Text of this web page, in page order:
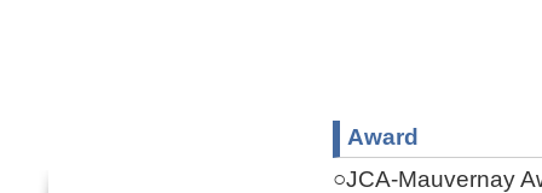
Award
○JCA-Mauvernay